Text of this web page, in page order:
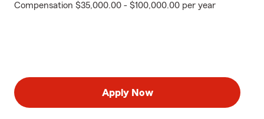
Compensation $35,000.00 - $100,000.00 per year
Apply Now